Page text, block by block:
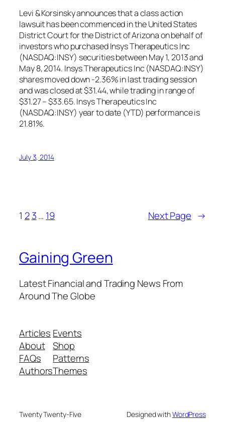
Levi & Korsinsky announces that a class action
lawsuit has been commenced in the United States
District Court for the District of Arizona on behalf of
investors who purchased Insys Therapeutics Inc
(NASDAQ:INSY) securities between May 1, 2013 and
May 8, 2014. Insys Therapeutics Inc (NASDAQ:INSY)
shares moved down -2.36% in last trading session
and was closed at $31.44, while trading in range of
$31.27 – $33.65. Insys Therapeutics Inc
(NASDAQ:INSY) year to date (YTD) performance is
21.81%.
July 3, 2014
1 2 3… 19 Next Page →
Gaining Green
Latest Financial and Trading News From
Around The Globe
Articles
About
FAQs
Authors
Events
Shop
Patterns
Themes
Twenty Twenty-Five Designed withWordPress